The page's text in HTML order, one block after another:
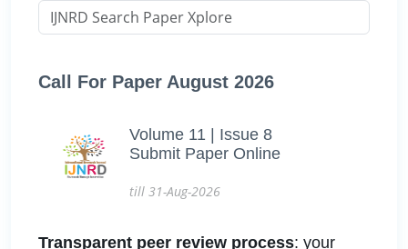
Call For Paper August 2026
Volume 11 | Issue 8
Submit Paper Online
till 31-Aug-2026
Transparent peer review process: your